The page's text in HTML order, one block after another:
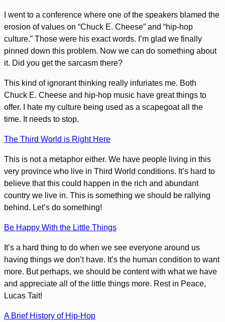
I went to a conference where one of the speakers blamed the
erosion of values on “Chuck E. Cheese” and “hip-hop
culture.” Those were his exact words. I’m glad we finally
pinned down this problem. Now we can do something about
it. Did you get the sarcasm there?
This kind of ignorant thinking really infuriates me. Both
Chuck E. Cheese and hip-hop music have great things to
offer. I hate my culture being used as a scapegoat all the
time. It needs to stop.
The Third World is Right Here
This is not a metaphor either. We have people living in this
very province who live in Third World conditions. It’s hard to
believe that this could happen in the rich and abundant
country we live in. This is something we should be rallying
behind. Let’s do something!
Be Happy With the Little Things
It’s a hard thing to do when we see everyone around us
having things we don’t have. It’s the human condition to want
more. But perhaps, we should be content with what we have
and appreciate all of the little things more. Rest in Peace,
Lucas Tait!
A Brief History of Hip-Hop